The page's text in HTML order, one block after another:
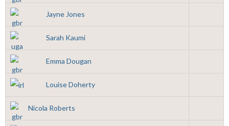
Jayne Jones
Sarah Kaumi
Emma Dougan
Louise Doherty
Nicola Roberts